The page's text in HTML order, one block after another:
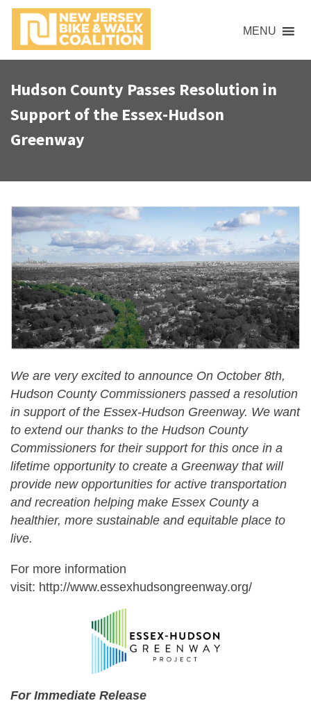
p
e
MENU
Hudson County Passes Resolution in
Support of the Essex-Hudson
Greenway
We are very excited to announce On October 8th,
Hudson County Commissioners passed a resolution
in support of the Essex-Hudson Greenway. We want
to extend our thanks to the Hudson County
Commissioners for their support for this once in a
lifetime opportunity to create a Greenway that will
provide new opportunities for active transportation
and recreation helping make Essex County a
healthier, more sustainable and equitable place to
live.
For more information
visit: http://www.essexhudsongreenway.org/
For Immediate Release